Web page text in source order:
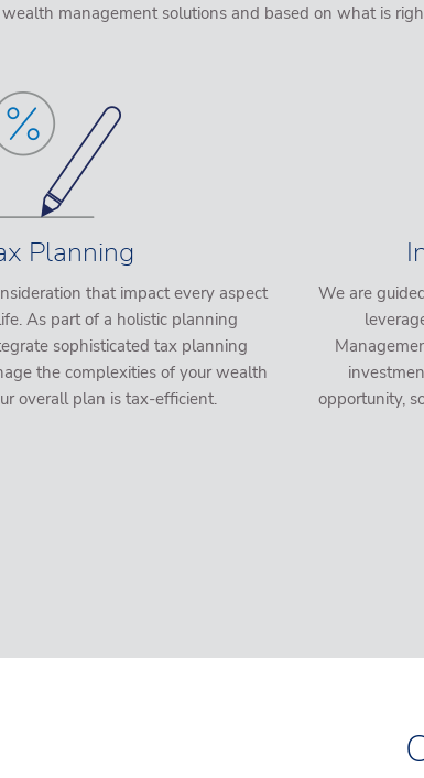
management solutions and based on what is
Planning
that impact every aspect
As part of a holistic planning
sophisticated tax planning
the complexities of your wealth
overall plan is tax-efficient.
We are
opportunity,